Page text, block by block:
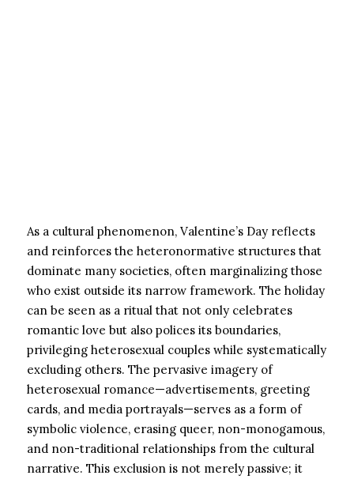
As a cultural phenomenon, Valentine’s Day reflects
and reinforces the heteronormative structures that
dominate many societies, often marginalizing those
who exist outside its narrow framework. The holiday
can be seen as a ritual that not only celebrates
romantic love but also polices its boundaries,
privileging heterosexual couples while systematically
excluding others. The pervasive imagery of
heterosexual romance—advertisements, greeting
cards, and media portrayals—serves as a form of
symbolic violence, erasing queer, non-monogamous,
and non-traditional relationships from the cultural
narrative. This exclusion is not merely passive; it